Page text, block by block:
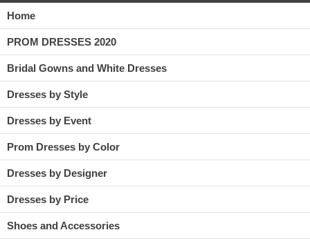
Home
PROM DRESSES 2020
Bridal Gowns and White Dresses
Dresses by Style
Dresses by Event
Prom Dresses by Color
Dresses by Designer
Dresses by Price
Shoes and Accessories